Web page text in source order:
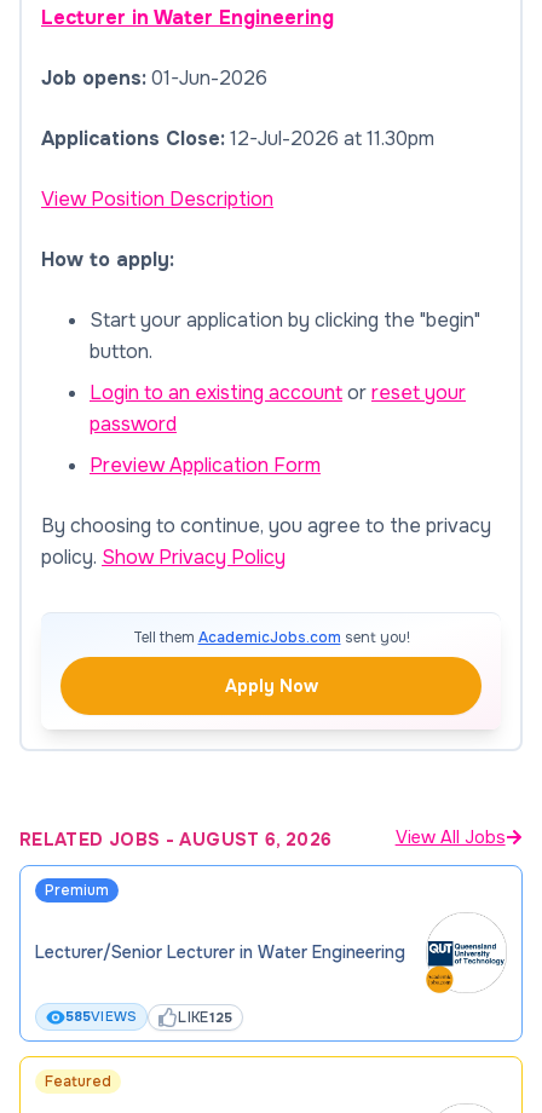
Lecturer in Water Engineering
Job opens:01-Jun-2026
Applications Close:12-Jul-2026 at 11.30pm
View Position Description
How to apply:
Start your application by clicking the "begin"
button.
Login to an existing accountorreset your
password
Preview Application Form
By choosing to continue, you agree to the privacy
policy. Show Privacy Policy
Tell them AcademicJobs.com sent you!
Apply Now
RELATED JOBS -AUGUST 6, 2026 View All Jobs
Premium
Lecturer/Senior Lecturer in Water Engineering
585VIEWS LIKE125
Featured